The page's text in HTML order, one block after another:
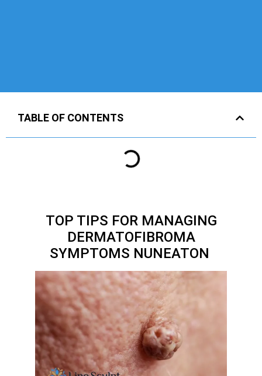
TABLE OF CONTENTS
TOP TIPS FOR MANAGING
DERMATOFIBROMA
SYMPTOMS NUNEATON